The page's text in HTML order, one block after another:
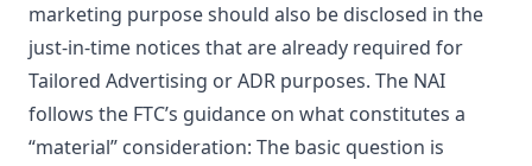
marketing purpose should also be disclosed in the
just-in-time notices that are already required for
Tailored Advertising or ADR purposes. The NAI
follows the FTC’s guidance on what constitutes a
“material” consideration: The basic question is